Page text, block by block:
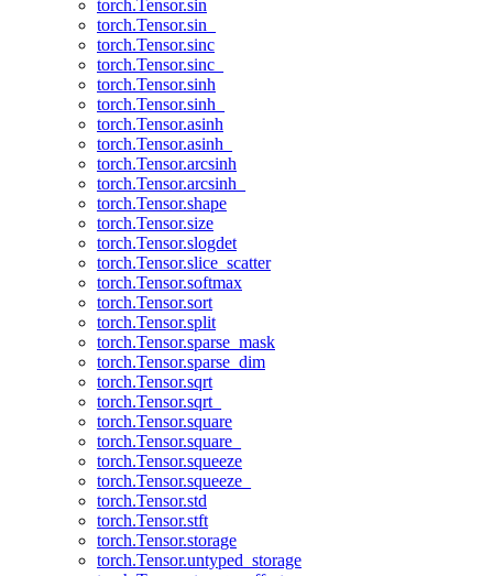
torch.Tensor.sin
torch.Tensor.sin_
torch.Tensor.sinc
torch.Tensor.sinc_
torch.Tensor.sinh
torch.Tensor.sinh_
torch.Tensor.asinh
torch.Tensor.asinh_
torch.Tensor.arcsinh
torch.Tensor.arcsinh_
torch.Tensor.shape
torch.Tensor.size
torch.Tensor.slogdet
torch.Tensor.slice_scatter
torch.Tensor.softmax
torch.Tensor.sort
torch.Tensor.split
torch.Tensor.sparse_mask
torch.Tensor.sparse_dim
torch.Tensor.sqrt
torch.Tensor.sqrt_
torch.Tensor.square
torch.Tensor.square_
torch.Tensor.squeeze
torch.Tensor.squeeze_
torch.Tensor.std
torch.Tensor.stft
torch.Tensor.storage
torch.Tensor.untyped_storage